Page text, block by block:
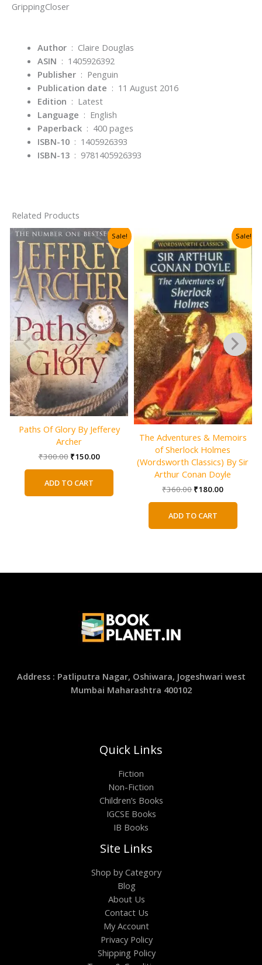
GrippingCloser
Author ‏ : ‎ Claire Douglas
ASIN ‏ : ‎ 1405926392
Publisher ‏ : ‎ Penguin
Publication date ‏ : ‎ 11 August 2016
Edition ‏ : ‎ Latest
Language ‏ : ‎ English
Paperback ‏ : ‎ 400 pages
ISBN-10 ‏ : ‎ 1405926393
ISBN-13 ‏ : ‎ 9781405926393
Related Products
Sale!
Paths Of Glory By Jefferey
Archer
₹300.00 Original
₹300.00.
₹150.00Current
ADD TO CART
Sale!
The Adventures & Memoirs
of Sherlock Holmes
(Wordsworth Classics) By Sir
Arthur Conan Doyle
₹360.00 Original
₹360.00.
₹180.00Current
ADD TO CART
Address : Patliputra Nagar, Oshiwara, Jogeshwari west
Mumbai Maharashtra 400102
Quick Links
Fiction
Non-Fiction
Children’s Books
IGCSE Books
IB Books
Site Links
Shop by Category
Blog
About Us
Contact Us
My Account
Privacy Policy
Shipping Policy